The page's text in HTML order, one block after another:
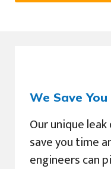
We Save
Our unique
save you time
engineers can